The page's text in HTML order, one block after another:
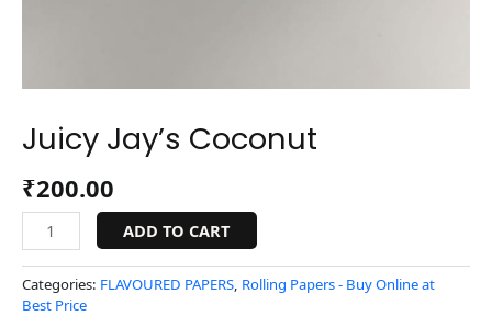
Juicy Jay’s Coconut
₹200.00
ADD TO CART
Categories: FLAVOURED PAPERS, Rolling Papers - Buy Online at
Best Price